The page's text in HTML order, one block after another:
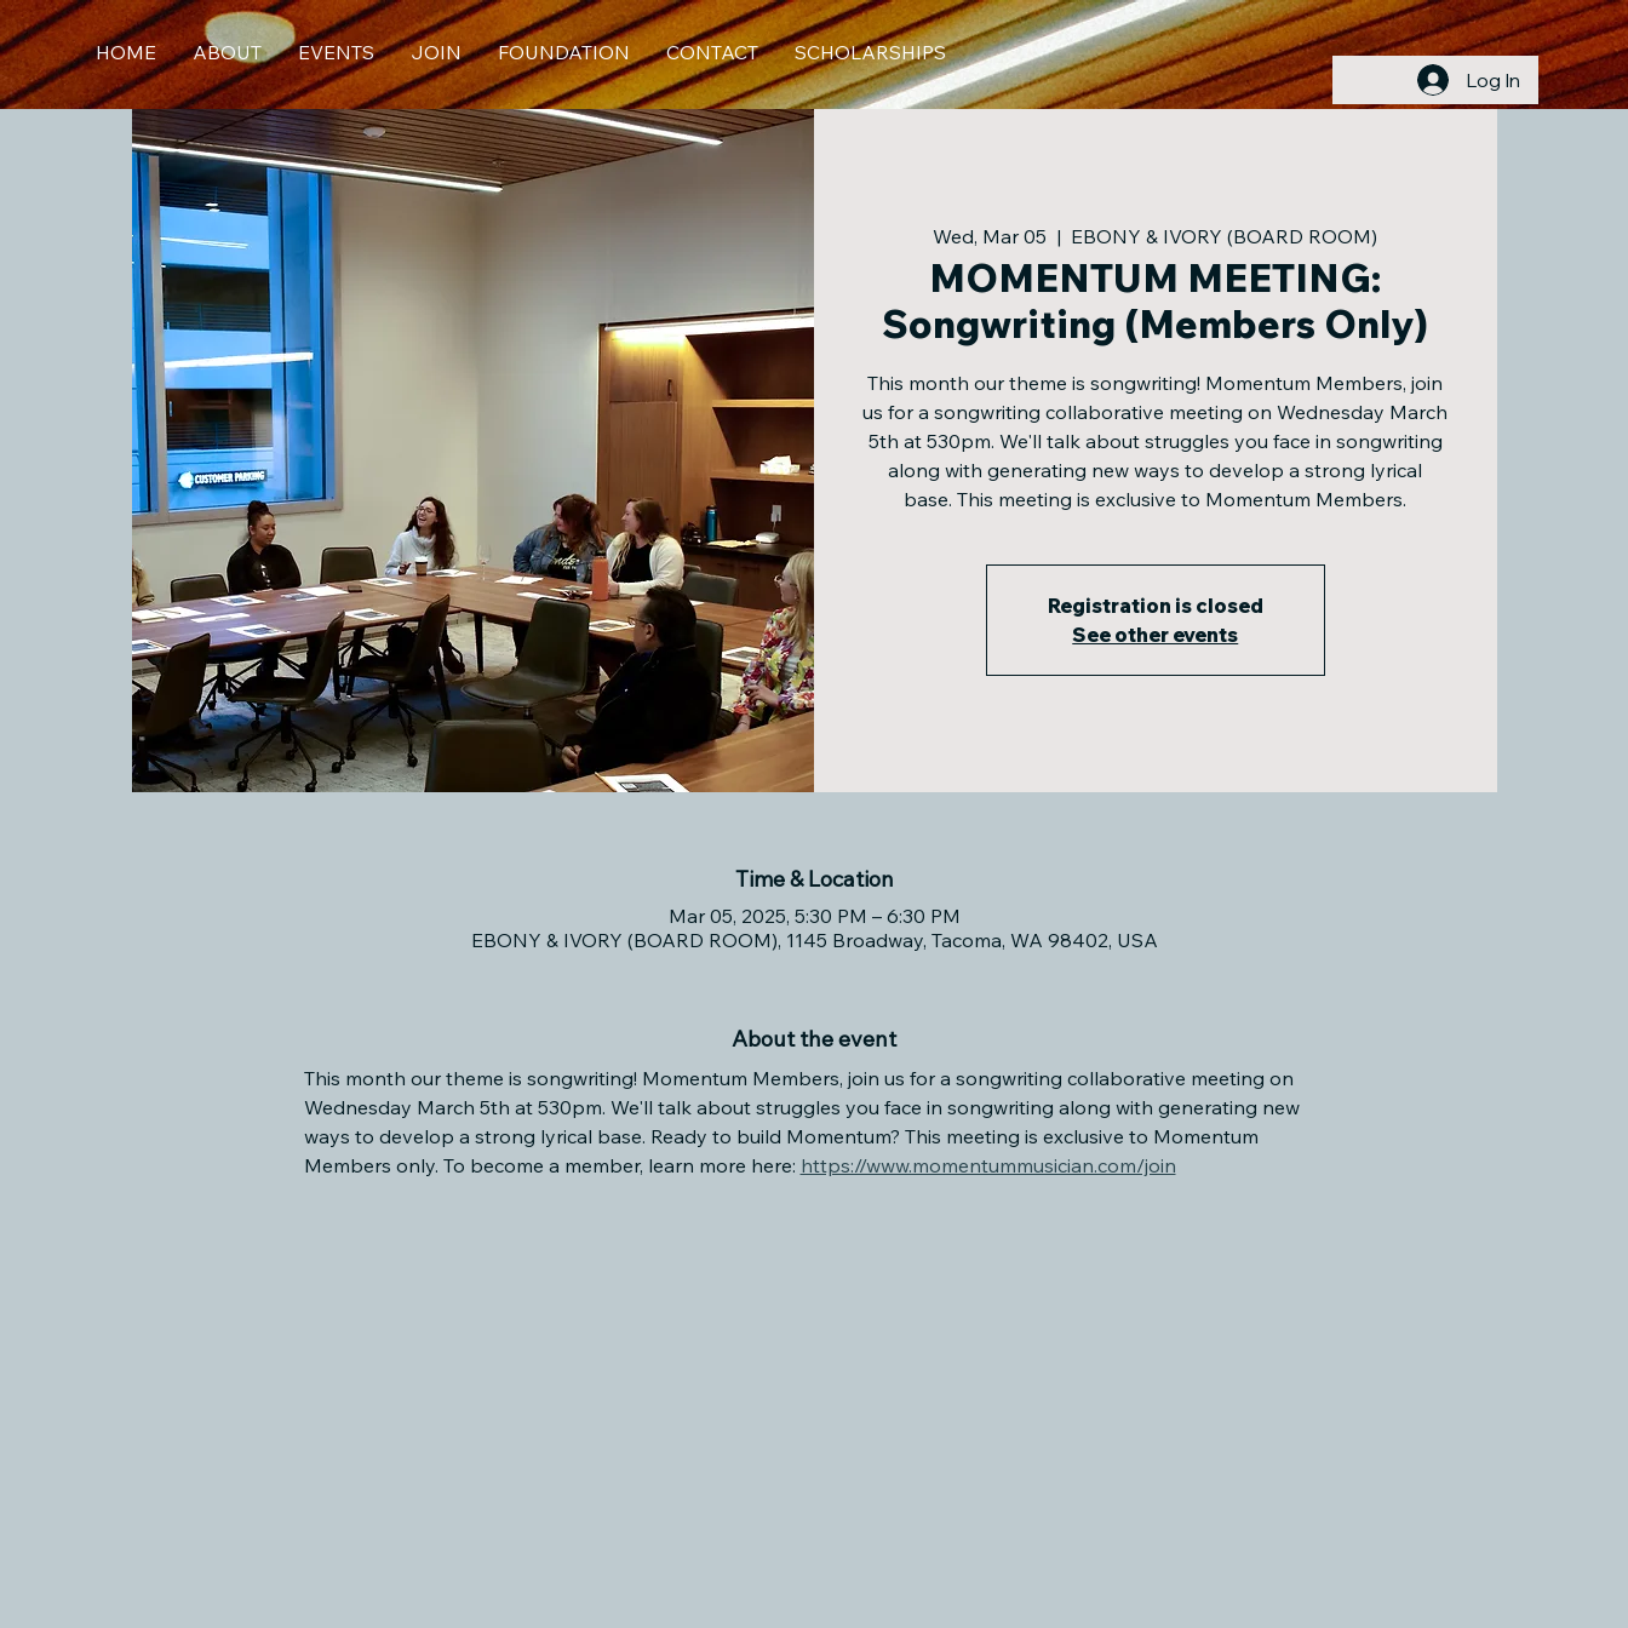
HOME ABOUT EVENTS JOIN FOUNDATION CONTACT
SCHOLARSHIPS
Log In
Wed, Mar 05
  |
EBONY & IVORY (BOARD ROOM)
MOMENTUM MEETING:
Songwriting (Members Only)
This month our theme is songwriting! Momentum Members, join
us for a songwriting collaborative meeting on Wednesday March
5th at 530pm. We'll talk about struggles you face in songwriting
along with generating new ways to develop a strong lyrical
base. This meeting is exclusive to Momentum Members.
Registration is closed
See other events
Time & Location
Mar 05, 2025, 5:30 PM – 6:30 PM
EBONY & IVORY (BOARD ROOM), 1145 Broadway, Tacoma, WA 98402, USA
About the event
This month our theme is songwriting! Momentum Members, join us for a songwriting collaborative meeting on
Wednesday March 5th at 530pm. We'll talk about struggles you face in songwriting along with generating new
ways to develop a strong lyrical base. Ready to build Momentum? This meeting is exclusive to Momentum
Members only. To become a member, learn more here: https://www.momentummusician.com/join